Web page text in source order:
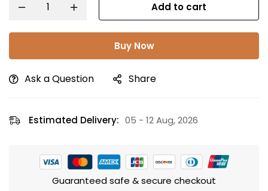
Add to cart
Buy Now
Ask a Question Share
Estimated Delivery: 05 - 12 Aug, 2026
Guaranteed safe & secure checkout